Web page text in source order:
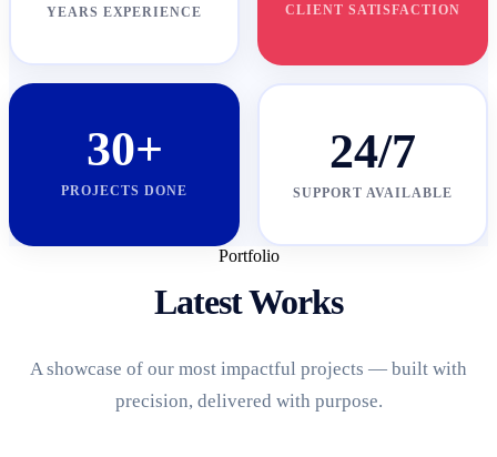
YEARS EXPERIENCE CLIENT SATISFACTION
30+
PROJECTS DONE
24/7
SUPPORT AVAILABLE
Portfolio
Latest Works
A showcase of our most impactful projects — built with
precision, delivered with purpose.